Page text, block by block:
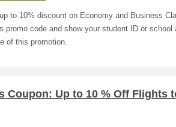
to 10% discount on Economy and Business
promo code and show your student ID or school
of this promotion.
Coupon: Up to 10 % Off Flights